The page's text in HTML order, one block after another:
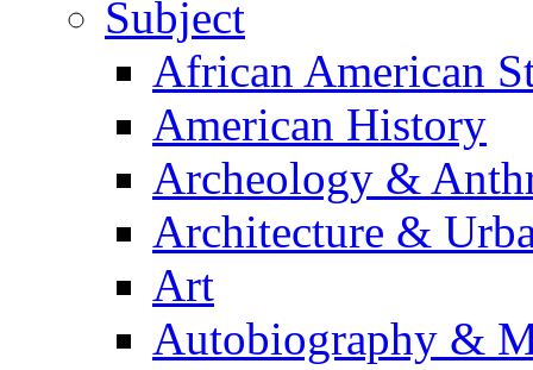
Subject
African American
American History
Archeology &
Architecture &
Art
Autobiography &